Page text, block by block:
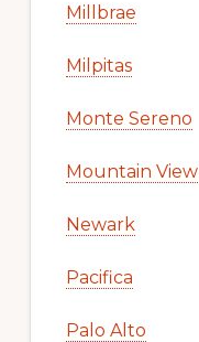
Millbrae
Milpitas
Monte Sereno
Mountain View
Newark
Pacifica
Palo Alto